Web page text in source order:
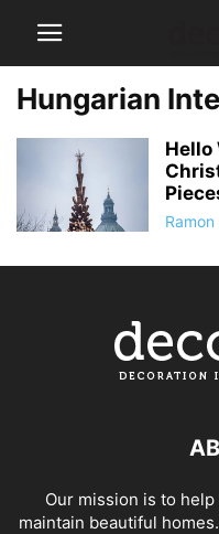
Hungarian
Hello
Ramon
Our mission is to
maintain beautiful